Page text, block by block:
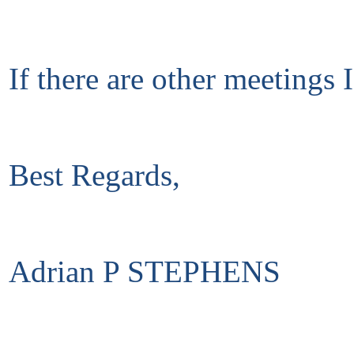
If there are other meetings
Best Regards,
Adrian P STEPHENS